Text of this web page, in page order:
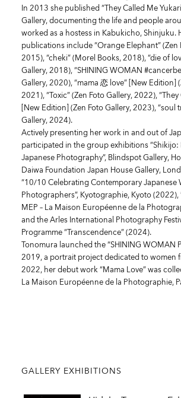
In 2013 she published “They Called Me
Gallery, documenting the life and people
worked as a hostess in Kabukicho, Shinjuku.
publications include “Orange Elephant” (Zen
2015), “cheki” (Morel Books, 2018), “die of
Gallery, 2018), “SHINING WOMAN
Gallery, 2020), “mama 恋 love” [New Edition]
2021), “Toxic” (Zen Foto Gallery, 2022),
[New Edition] (Zen Foto Gallery, 2023), “soul
Gallery, 2024).
Actively presenting her work in and out of
participated in the group exhibitions “Shikijo:
Japanese Photography”, Blindspot Gallery,
Daiwa Foundation Japan House Gallery,
“10/10 Celebrating Contemporary Japanese
Photographers”, Kyotographie, Kyoto (2022),
MEP – La Maison Européenne de la
and the Arles International Photography
Programme “Transcendence” (2024).
Tonomura launched the “SHINING WOMAN
2019, a portrait project dedicated to women
2022, her debut work “Mama Love” was
La Maison Européenne de la Photographie,
GALLERY EXHIBITIONS